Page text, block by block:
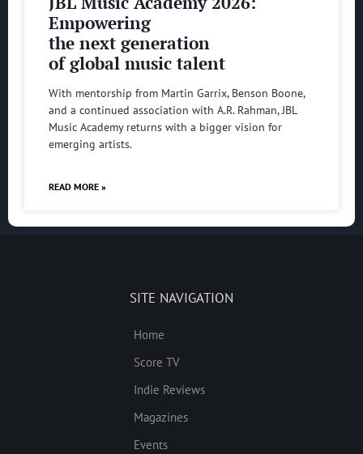
Empowering
the next generation
of global music talent
With mentorship from Martin Garrix, Benson Boone,
and a continued association with A.R. Rahman, JBL
Music Academy returns with a bigger vision for
emerging artists.
READ MORE »
SITE NAVIGATION
Home
Score TV
Indie Reviews
Magazines
Events